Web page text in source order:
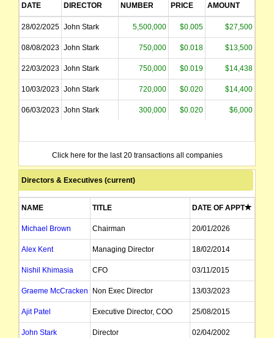
DATE DIRECTOR NUMBER PRICE AMOUNT
28/02/2025 John Stark 5,500,000 $0.005 $27,500
08/08/2023 John Stark 750,000 $0.018 $13,500
22/03/2023 John Stark 750,000 $0.019 $14,438
10/03/2023 John Stark 720,000 $0.020 $14,400
06/03/2023 John Stark 300,000 $0.020 $6,000
Click here for the last 20 transactions all companies
Directors & Executives (current)
NAME TITLE DATE OF APPT
Michael Brown Chairman 20/01/2026
Alex Kent Managing Director 18/02/2014
Nishil Khimasia CFO 03/11/2015
Graeme McCracken Non Exec Director 13/03/2023
Ajit Patel Executive Director, COO 25/08/2015
John Stark Director 02/04/2002